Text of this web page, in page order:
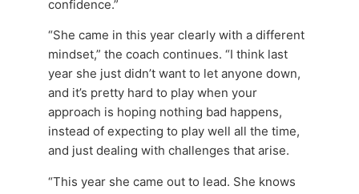
confidence.”
“She came in this year clearly with a different
mindset,” the coach continues. “I think last
year she just didn’t want to let anyone down,
and it’s pretty hard to play when your
approach is hoping nothing bad happens,
instead of expecting to play well all the time,
and just dealing with challenges that arise.
“This year she came out to lead. She knows